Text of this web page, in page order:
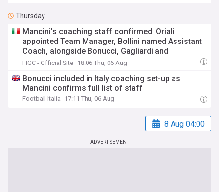
Thursday
Mancini's coaching staff confirmed: Oriali
appointed Team Manager, Bollini named Assistant
Coach, alongside Bonucci, Gagliardi and
Maccarone
FIGC - Official Site 18:06 Thu, 06 Aug
Bonucci included in Italy coaching set-up as
Mancini confirms full list of staff
Football Italia 17:11 Thu, 06 Aug
8 Aug 04:00
ADVERTISEMENT